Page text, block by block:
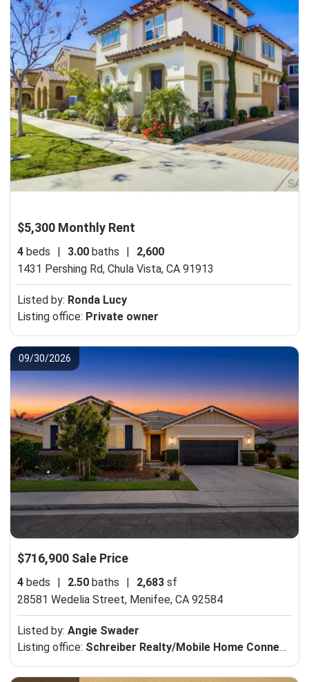
$5,300 Monthly Rent
4 beds | 3.00 baths |
2,600
1431 Pershing Rd, Chula Vista, CA 91913
Listed by: Ronda Lucy
Listing office: Private owner
09/30/2026
$716,900 Sale Price
4 beds | 2.50 baths | 2,683 sf
28581 Wedelia Street, Menifee, CA 92584
Listed by: Angie Swader
Listing office: Schreiber Realty/Mobile Home Connection